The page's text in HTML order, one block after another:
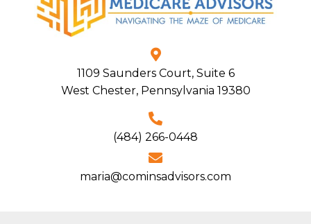
1109 Saunders Court, Suite 6
West Chester, Pennsylvania 19380
(484) 266-0448
maria@cominsadvisors.com